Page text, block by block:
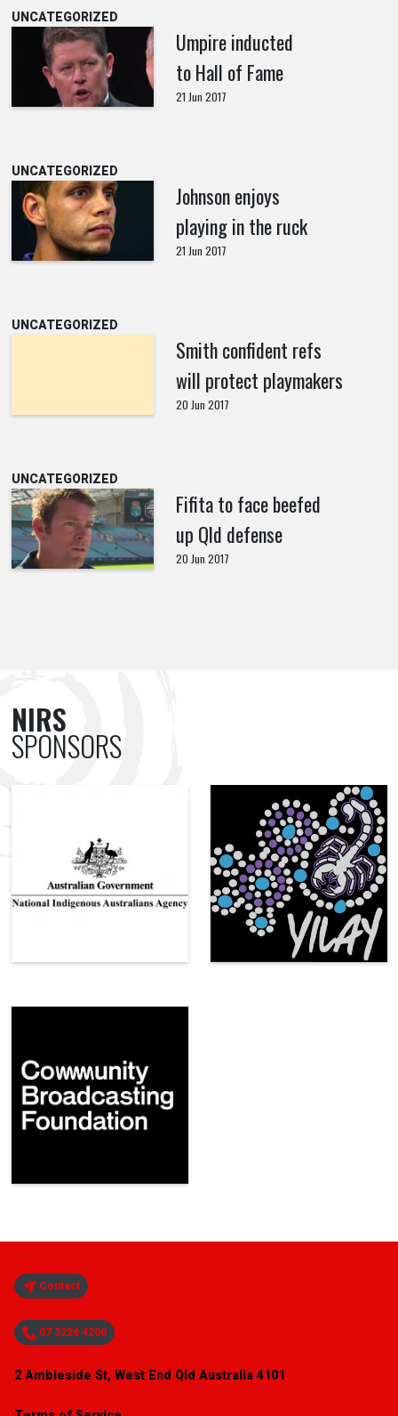
UNCATEGORIZED
Umpire inducted
to Hall of Fame
21 Jun 2017
UNCATEGORIZED
Johnson enjoys
playing in the ruck
21 Jun 2017
UNCATEGORIZED
Smith confident refs
will protect playmakers
20 Jun 2017
UNCATEGORIZED
Fifita to face beefed
up Qld defense
20 Jun 2017
NIRS
SPONSORS
Contact
07 3226 4200
2 Ambleside St, West End Qld Australia 4101